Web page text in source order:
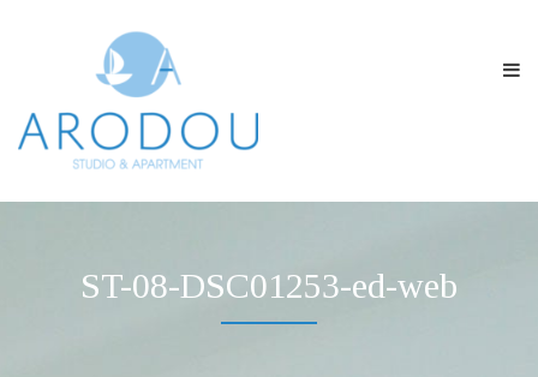
ST-08-DSC01253-ed-web